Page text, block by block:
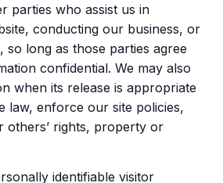
parties who assist us in
conducting our business, or
so long as those parties agree
confidential. We may also
when its release is appropriate
law, enforce our site policies,
rights, property or
identifiable visitor